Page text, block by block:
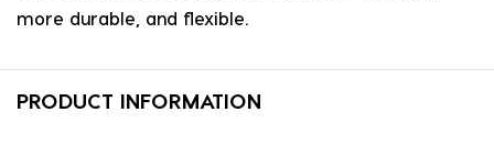
more durable, and flexible.
PRODUCT INFORMATION